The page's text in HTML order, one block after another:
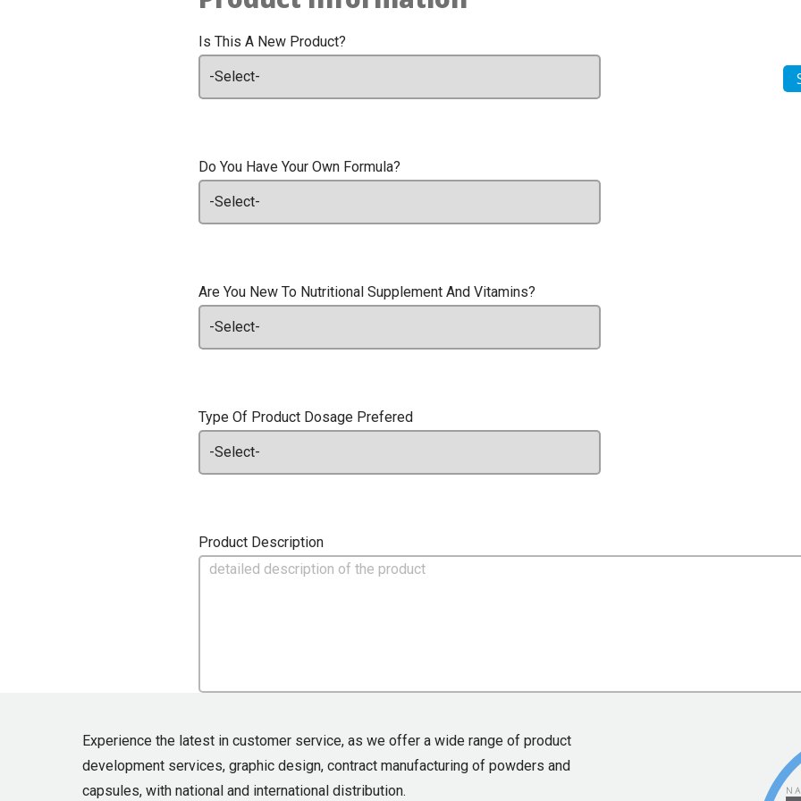
Is This A New Product?
Do You Have Your Own Formula?
Are You New To Nutritional Supplement And Vitamins?
Type Of Product Dosage Prefered
Product Description
Experience the latest in customer service, as we offer a wide range of product
development services, graphic design, contract manufacturing of powders and
capsules, with national and international distribution.